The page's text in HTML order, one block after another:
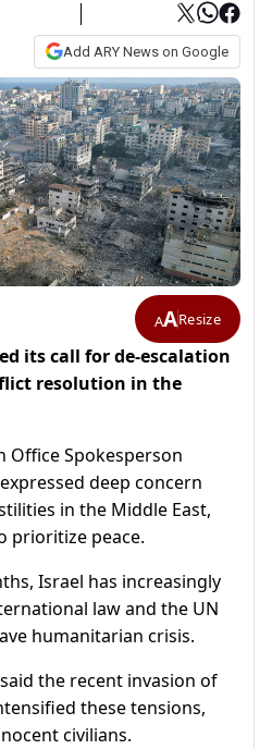
Add ARY News on Google
AAResize
its call for de-escalation
resolution in the
Office Spokesperson
deep concern
in the Middle East,
prioritize peace.
Israel has increasingly
law and the UN
humanitarian crisis.
the recent invasion of
these tensions,
civilians.